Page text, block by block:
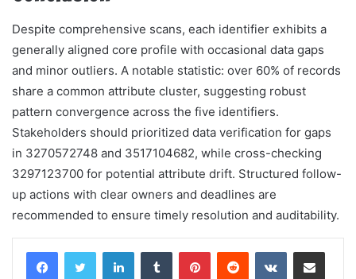
Despite comprehensive scans, each identifier exhibits a
generally aligned core profile with occasional data gaps
and minor outliers. A notable statistic: over 60% of records
share a common attribute cluster, suggesting robust
pattern convergence across the five identifiers.
Stakeholders should prioritized data verification for gaps
in 3270572748 and 3517104682, while cross-checking
3297123700 for potential attribute drift. Structured follow-
up actions with clear owners and deadlines are
recommended to ensure timely resolution and auditability.
LinkedInTumblr PinterestReddit VKontakteShare via Email